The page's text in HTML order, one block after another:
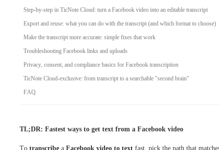
Step-by-step in TicNote Cloud: turn a Facebook video into an editable transcript
Export and reuse: what you can do with the transcript (and which format to choose)
Make the transcript more accurate: simple fixes that work
Troubleshooting Facebook links and uploads
Privacy, consent, and compliance basics for Facebook transcription
TicNote Cloud-exclusive: from transcript to a searchable "second brain"
FAQ
TL;DR: Fastest ways to get text from a Facebook video
To transcribe a Facebook video to text fast, pick the path that